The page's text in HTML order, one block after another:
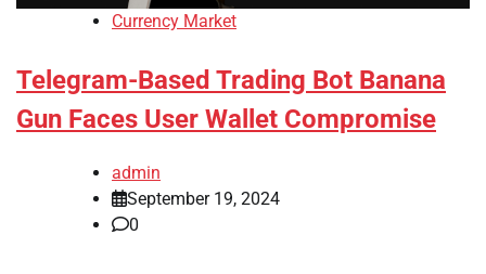
Currency Market
Telegram-Based Trading Bot Banana
Gun Faces User Wallet Compromise
admin
September 19, 2024
0